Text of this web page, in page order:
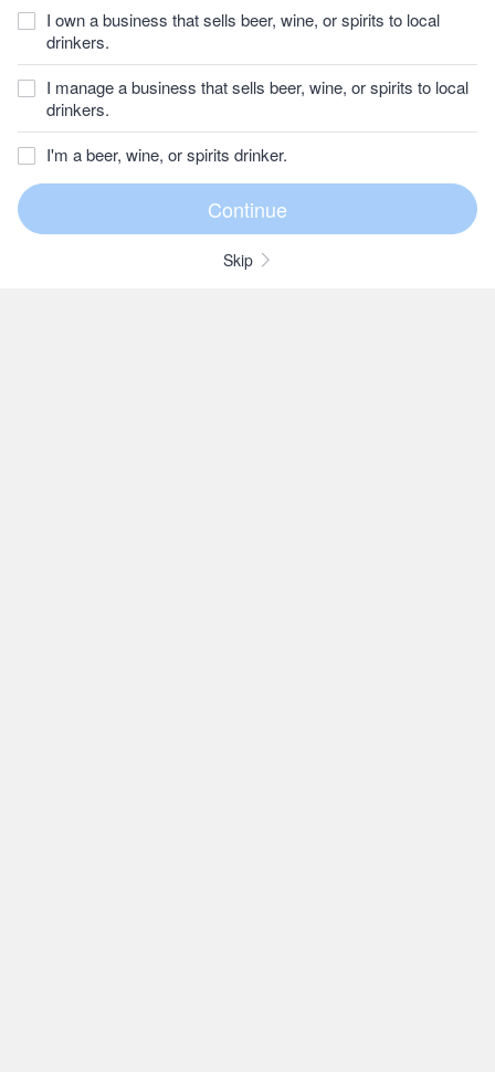
I own a business that sells beer, wine, or spirits to local
drinkers.
I manage a business that sells beer, wine, or spirits to local
drinkers.
I'm a beer, wine, or spirits drinker.
Skip